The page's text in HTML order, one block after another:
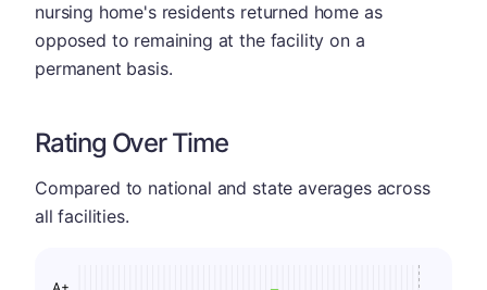
nursing home's residents returned home as
opposed to remaining at the facility on a
permanent basis.
Rating Over Time
Compared to national and state averages across
all facilities.